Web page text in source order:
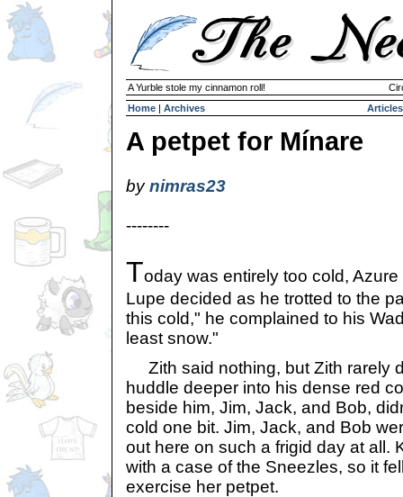
A Yurble stole my cinnamon roll!
Home | Archives Articles
A petpet for Mínare
bynimras23
--------
Today was entirely too cold, Azure
Lupe decided as he trotted to the
this cold," he complained to his
least snow."
Zith said nothing, but Zith rarely
huddle deeper into his dense red
beside him, Jim, Jack, and Bob,
cold one bit. Jim, Jack, and Bob
out here on such a frigid day at all.
with a case of the Sneezles, so it
exercise her petpet.